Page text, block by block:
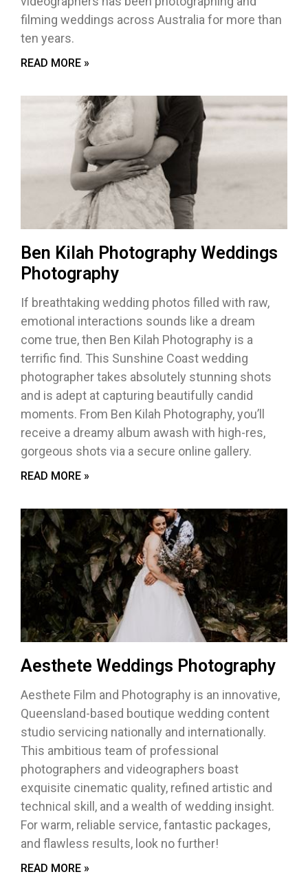
filming weddings across Australia for more than
ten years.
READ MORE »
Ben Kilah Photography Weddings
Photography
If breathtaking wedding photos filled with raw,
emotional interactions sounds like a dream
come true, then Ben Kilah Photography is a
terrific find. This Sunshine Coast wedding
photographer takes absolutely stunning shots
and is adept at capturing beautifully candid
moments. From Ben Kilah Photography, you’ll
receive a dreamy album awash with high-res,
gorgeous shots via a secure online gallery.
READ MORE »
Aesthete Weddings Photography
Aesthete Film and Photography is an innovative,
Queensland-based boutique wedding content
studio servicing nationally and internationally.
This ambitious team of professional
photographers and videographers boast
exquisite cinematic quality, refined artistic and
technical skill, and a wealth of wedding insight.
For warm, reliable service, fantastic packages,
and flawless results, look no further!
READ MORE »